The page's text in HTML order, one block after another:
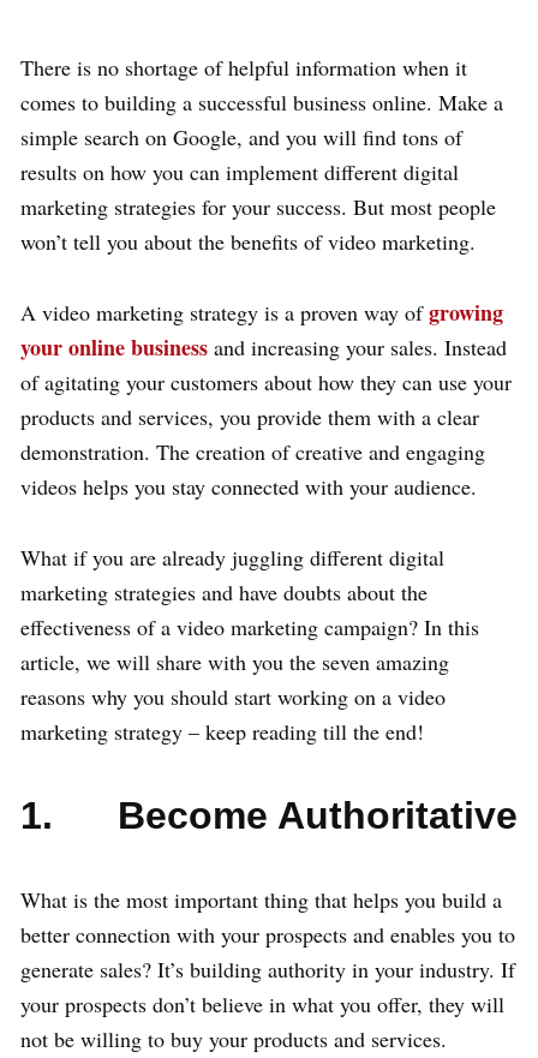
There is no shortage of helpful information when it
comes to building a successful business online. Make a
simple search on Google, and you will find tons of
results on how you can implement different digital
marketing strategies for your success. But most people
won’t tell you about the benefits of video marketing.
A video marketing strategy is a proven way ofgrowing
your online business and increasing your sales. Instead
of agitating your customers about how they can use your
products and services, you provide them with a clear
demonstration. The creation of creative and engaging
videos helps you stay connected with your audience.
What if you are already juggling different digital
marketing strategies and have doubts about the
effectiveness of a video marketing campaign? In this
article, we will share with you the seven amazing
reasons why you should start working on a video
marketing strategy – keep reading till the end!
1. Become Authoritative
What is the most important thing that helps you build a
better connection with your prospects and enables you to
generate sales? It’s building authority in your industry. If
your prospects don’t believe in what you offer, they will
not be willing to buy your products and services.